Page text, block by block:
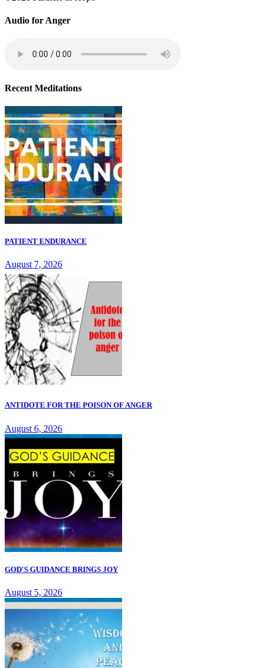
Audio for Anger
Recent Meditations
PATIENT ENDURANCE
August 7, 2026
ANTIDOTE FOR THE POISON OF ANGER
August 6, 2026
GOD'S GUIDANCE BRINGS JOY
August 5, 2026